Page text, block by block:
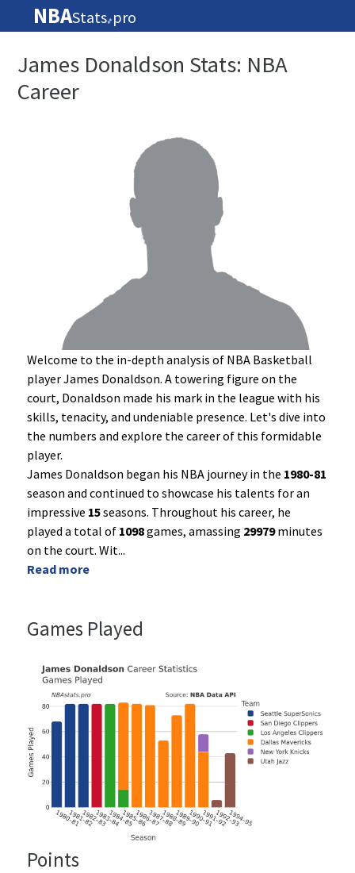
NBAStats🏀 pro
James Donaldson Stats: NBA
Career
Welcome to the in-depth analysis of NBA Basketball
player James Donaldson. A towering figure on the
court, Donaldson made his mark in the league with his
skills, tenacity, and undeniable presence. Let's dive into
the numbers and explore the career of this formidable
player.
James Donaldson began his NBA journey in the 1980-81
season and continued to showcase his talents for an
impressive 15seasons. Throughout his career, he
played a total of 1098games, amassing 29979minutes
on the court. Wit...
Read more
Games Played
Points